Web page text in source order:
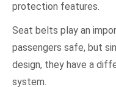
protection features.
Seat belts play an
passengers safe, but
design, they have a
system.